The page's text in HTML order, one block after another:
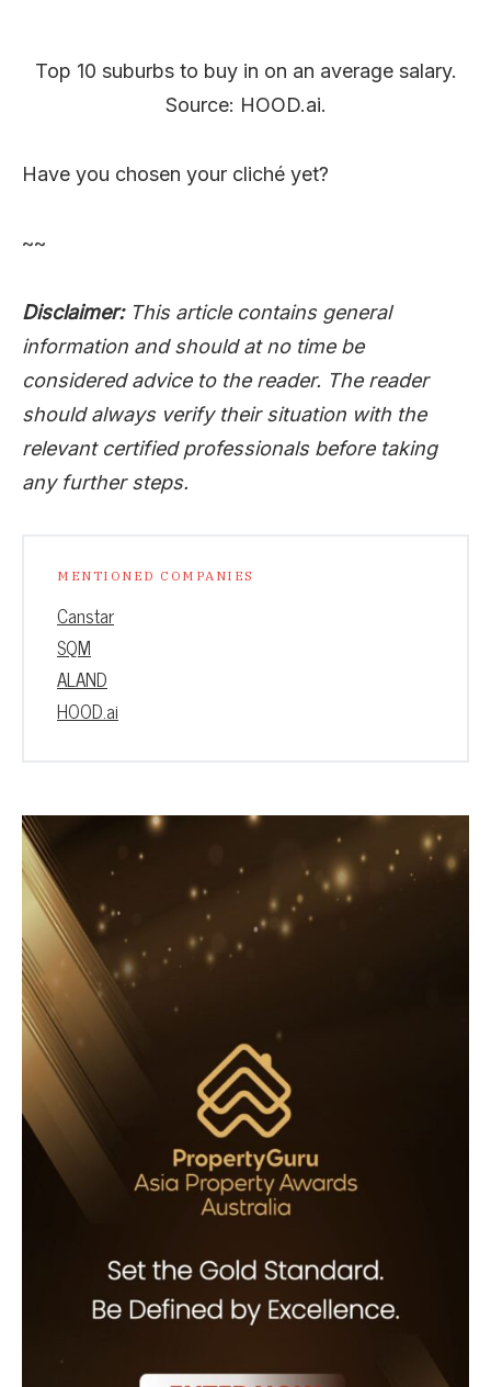
Top 10 suburbs to buy in on an average salary.
Source: HOOD.ai.
Have you chosen your cliché yet?
~~
Disclaimer:This article contains general
information and should at no time be
considered advice to the reader. The reader
should always verify their situation with the
relevant certified professionals before taking
any further steps.
MENTIONED COMPANIES
Canstar
SQM
ALAND
HOOD.ai